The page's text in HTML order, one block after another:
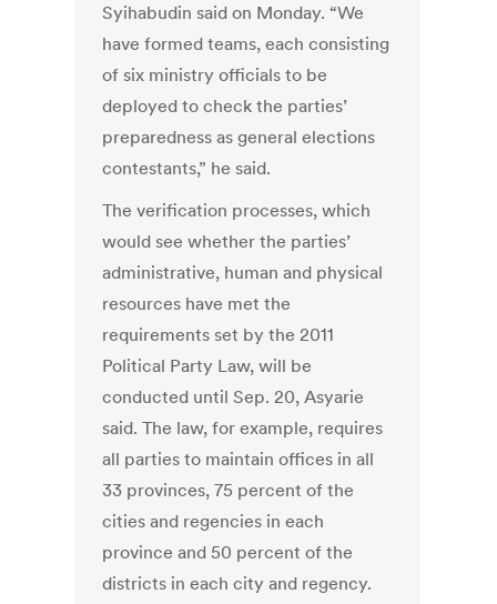
Syihabudin said on Monday. “We
have formed teams, each consisting
of six ministry officials to be
deployed to check the parties’
preparedness as general elections
contestants,” he said.
The verification processes, which
would see whether the parties’
administrative, human and physical
resources have met the
requirements set by the 2011
Political Party Law, will be
conducted until Sep. 20, Asyarie
said. The law, for example, requires
all parties to maintain offices in all
33 provinces, 75 percent of the
cities and regencies in each
province and 50 percent of the
districts in each city and regency.